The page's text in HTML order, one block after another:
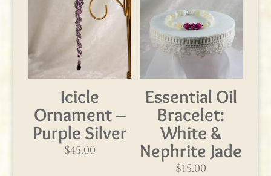
Icicle
Ornament –
Purple Silver
$45.00
Essential Oil
Bracelet:
White &
Nephrite Jade
$15.00